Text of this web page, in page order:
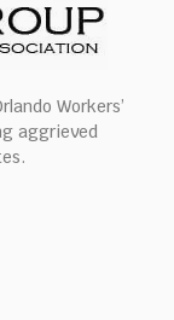
Workers’
aggrieved